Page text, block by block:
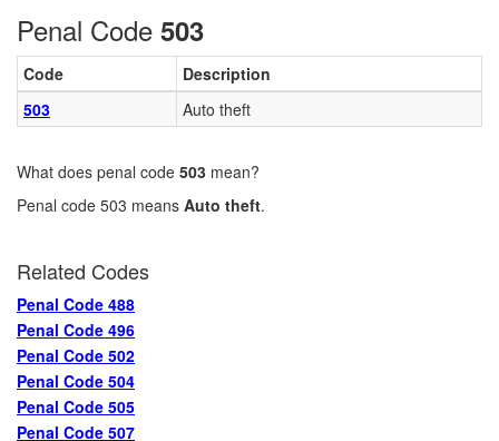
Penal Code 503
Code
Description
503
Auto theft
What does penal code 503 mean?
Penal code 503 means Auto theft.
Related Codes
Penal Code 488
Penal Code 496
Penal Code 502
Penal Code 504
Penal Code 505
Penal Code 507